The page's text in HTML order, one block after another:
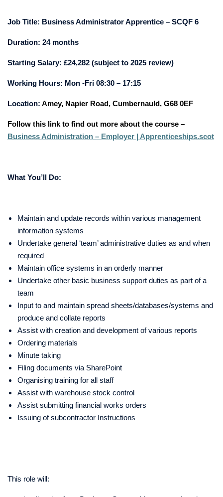
Job Title: Business Administrator Apprentice – SCQF 6
Duration: 24 months
Starting Salary: £24,282 (subject to 2025 review)
Working Hours: Mon -Fri 08:30 – 17:15
Location: Amey, Napier Road, Cumbernauld, G68 0EF
Follow this link to find out more about the course –
Business Administration – Employer | Apprenticeships.scot
What You’ll Do:
Maintain and update records within various management
information systems
Undertake general ‘team’ administrative duties as and when
required
Maintain office systems in an orderly manner
Undertake other basic business support duties as part of a
team
Input to and maintain spread sheets/databases/systems and
produce and collate reports
Assist with creation and development of various reports
Ordering materials
Minute taking
Filing documents via SharePoint
Organising training for all staff
Assist with warehouse stock control
Assist submitting financial works orders
Issuing of subcontractor Instructions
This role will: